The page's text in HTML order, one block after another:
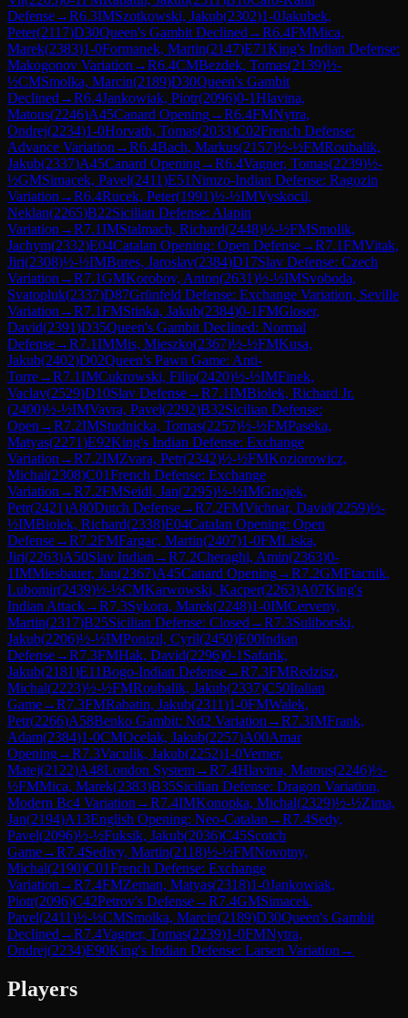
Defense→R6.3IMSzotkowski, Jakub(2302)1-0Jakubek,
Peter(2117)D30Queen's Gambit Declined →R6.4FMMica,
Marek(2383)1-0Formanek, Martin(2147)E71King's Indian Defense:
Makogonov Variation →R6.4CMBezdek, Tomas(2139)½-
½CMSmolka, Marcin(2189)D30Queen's Gambit
Declined →R6.4Jankowiak, Piotr(2096)0-1Hlavina,
Matous(2246)A45Canard Opening→R6.4FMNytra,
Ondrej(2234)1-0Horvath, Tomas(2033)C02French Defense:
Advance Variation →R6.4Bach, Markus(2157)½-½FMRoubalik,
Jakub(2337)A45Canard Opening→R6.4Vagner, Tomas(2239)½-
½GMSimacek, Pavel(2411)E51Nimzo-Indian Defense: Ragozin
Variation →R6.4Rucek, Peter(1991)½-½IMVyskocil,
Neklan(2265)B22Sicilian Defense: Alapin
Variation →R7.1IMStalmach, Richard(2448)½-½FMSmolik,
Jachym(2332)E04Catalan Opening: Open Defense→R7.1FMVitak,
Jiri(2308)½-½IMBures, Jaroslav(2384)D17Slav Defense: Czech
Variation →R7.1GMKorobov, Anton(2631)½-½IMSvoboda,
Svatopluk(2337)D87Grünfeld Defense: Exchange Variation, Seville
Variation →R7.1FMStinka, Jakub(2384)0-1FMGloser,
David(2391)D35Queen's Gambit Declined: Normal
Defense→R7.1IMMis, Mieszko(2367)½-½FMKusa,
Jakub(2402)D02Queen's Pawn Game: Anti-
Torre→R7.1IMCukrowski, Filip(2420)½-½IMFinek,
Vaclav(2529)D10Slav Defense→R7.1IMBiolek, Richard Jr.
(2400)½-½IMVavra, Pavel(2292)B32Sicilian Defense:
Open →R7.2IMStudnicka, Tomas(2257)½-½FMPaseka,
Matyas(2271)E92King's Indian Defense: Exchange
Variation →R7.2IMZvara, Petr(2342)½-½FMKoziorowicz,
Michal(2308)C01French Defense: Exchange
Variation →R7.2FMSeidl, Jan(2295)½-½IMGnojek,
Petr(2421)A80Dutch Defense→R7.2FMVichnar, David(2259)½-
½IMBiolek, Richard(2338)E04Catalan Opening: Open
Defense→R7.2FMFargac, Martin(2407)1-0FMLiska,
Jiri(2263)A50Slav Indian →R7.2Cheraghi, Amin(2363)0-
1IMMiesbauer, Jan(2367)A45Canard Opening→R7.2GMFtacnik,
Lubomir(2439)½-½CMKarwowski, Kacper(2263)A07King's
Indian Attack→R7.3Sykora, Marek(2248)1-0IMCerveny,
Martin(2317)B25Sicilian Defense: Closed →R7.3Suliborski,
Jakub(2206)½-½IMPonizil, Cyril(2450)E00Indian
Defense→R7.3FMHak, David(2296)0-1 Safarik,
Jakub(2181)E11Bogo-Indian Defense→R7.3FMRedzisz,
Michal(2223)½-½FMRoubalik, Jakub(2337)C50Italian
Game→R7.3FMRabatin, Jakub(2311)1-0FMWalek,
Petr(2266)A58Benko Gambit: Nd2 Variation →R7.3IMFrank,
Adam(2384)1-0CMOcelak, Jakub(2257)A00Amar
Opening→R7.3Vaculik, Jakub(2252)1-0Verner,
Matej(2122)A48London System→R7.4Hlavina, Matous(2246)½-
½FMMica, Marek(2383)B35Sicilian Defense: Dragon Variation,
Modern Bc4 Variation →R7.4IMKonopka, Michal(2329)½-½Zima,
Jan(2194)A13English Opening: Neo-Catalan →R7.4Sedy,
Pavel(2096)½-½Fuksik, Jakub(2036)C45Scotch
Game→R7.4Sedivy, Martin(2118)½-½FMNovotny,
Michal(2190)C01French Defense: Exchange
Variation →R7.4FMZeman, Matyas(2318)1-0Jankowiak,
Piotr(2096)C42Petrov's Defense→R7.4GMSimacek,
Pavel(2411)½-½CMSmolka, Marcin(2189)D30Queen's Gambit
Declined →R7.4Vagner, Tomas(2239)1-0FMNytra,
Ondrej(2234)E90King's Indian Defense: Larsen Variation →
Players